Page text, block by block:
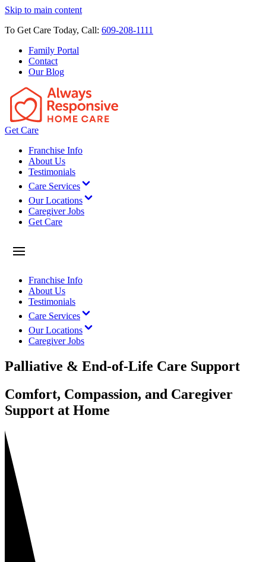
Skip to main content
To Get Care Today, Call: 609-208-1111
Family Portal
Contact
Our Blog
Get Care
Franchise Info
About Us
Testimonials
Care Services
Our Locations
Caregiver Jobs
Get Care
Franchise Info
About Us
Testimonials
Care Services
Our Locations
Caregiver Jobs
Palliative & End-of-Life Care Support
Comfort, Compassion, and Caregiver
Support at Home